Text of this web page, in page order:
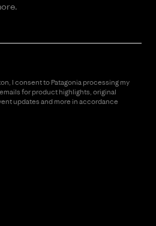
I consent to Patagonia processing my
for product highlights, original
updates and more in accordance